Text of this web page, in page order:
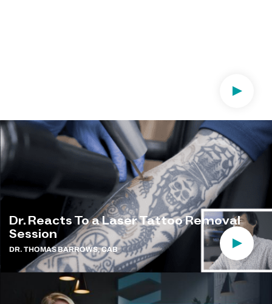
Play
Dr. Reacts To a Laser Tattoo Removal
Session
DR. THOMAS BARROWS, CAB Play